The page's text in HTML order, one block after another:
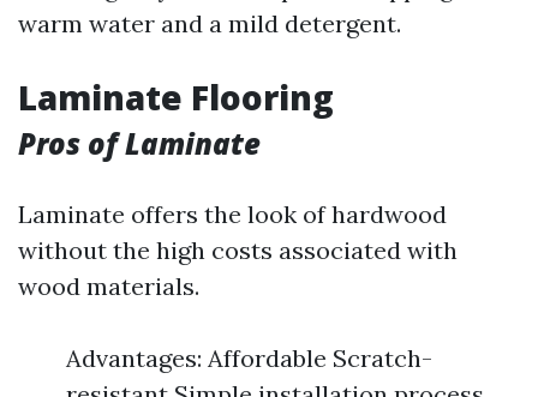
warm water and a mild detergent.
Laminate Flooring
Pros of Laminate
Laminate offers the look of hardwood
without the high costs associated with
wood materials.
Advantages: Affordable Scratch-